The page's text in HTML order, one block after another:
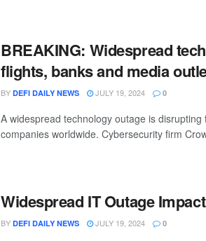
BREAKING: Widespread
flights, banks and media
BY DEFI DAILY NEWS JULY 19, 2024 0
A widespread technology outage is
companies worldwide. Cybersecurity firm
Widespread IT Outage
BY DEFI DAILY NEWS JULY 19, 2024 0